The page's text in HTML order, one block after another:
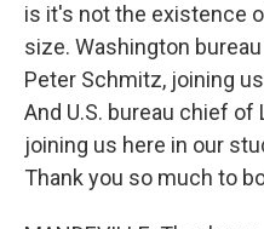
is it's not the existence
size. Washington
Peter Schmitz, joining
And U.S. bureau chief of
joining us here in our
Thank you so much to